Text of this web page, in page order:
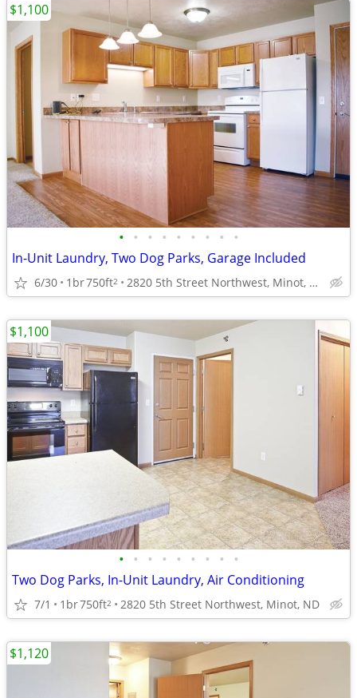
• • • • • • • • •
In-Unit Laundry, Two Dog Parks, Garage Included
6/30 1br750ft2 2820 5th Street Northwest, Minot, ND
$1,100
• • • • • • • • •
Two Dog Parks, In-Unit Laundry, Air Conditioning
7/1 1br750ft2 2820 5th Street Northwest, Minot, ND
$1,100
$1,120